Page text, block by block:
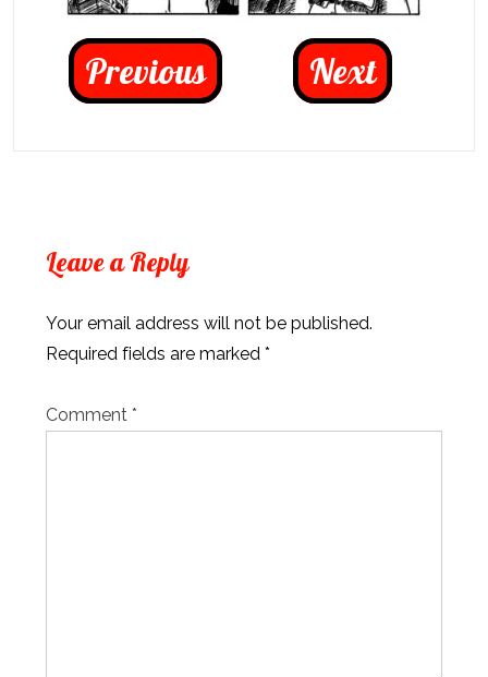
Previous Next
Leave a Reply
Your email address will not be published.
Required fields are marked *
Comment *